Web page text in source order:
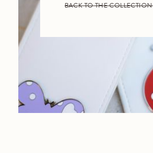
BACK TO THE COLLECTION